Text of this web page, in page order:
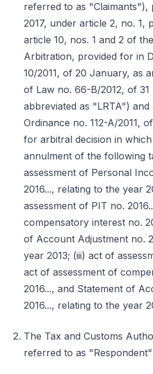
referred to as
2017, under article 2, no. 1,
article 10, nos. 1 and 2 of
Arbitration, provided for in
10/2011, of 20 January, as
of Law no. 66-B/2012, of
abbreviated as "LRTA") and
Ordinance no. 112-A/2011,
for arbitral decision in
annulment of the following
assessment of Personal
2016..., relating to the year
assessment of PIT no.
compensatory interest no.
of Account Adjustment no.
year 2013; (iii) act of
act of assessment of
2016..., and Statement of
2016..., relating to the year
The Tax and Customs
referred to as